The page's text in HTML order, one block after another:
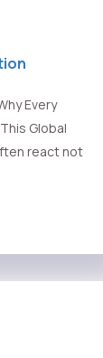
Every
Global
react not